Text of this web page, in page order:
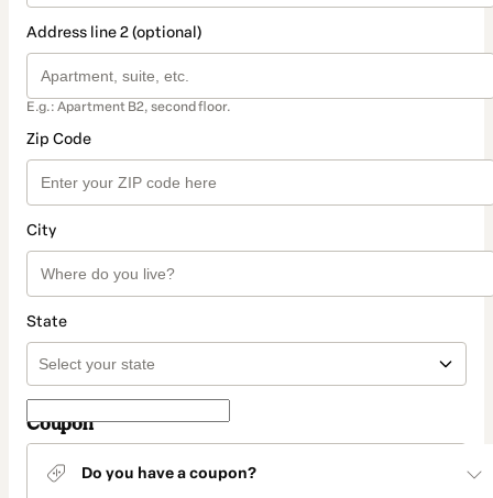
Address line 2 (optional)
E.g.: Apartment B2, second floor.
Zip Code
City
State
Coupon
Do you have a coupon?